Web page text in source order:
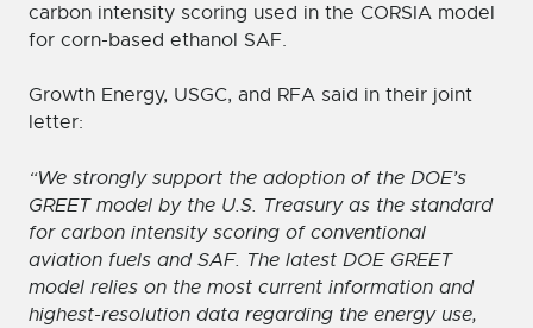
carbon intensity scoring used in the CORSIA model
for corn-based ethanol SAF.
Growth Energy, USGC, and RFA said in their joint
letter:
“We strongly support the adoption of the DOE’s
GREET model by the U.S. Treasury as the standard
for carbon intensity scoring of conventional
aviation fuels and SAF. The latest DOE GREET
model relies on the most current information and
highest-resolution data regarding the energy use,